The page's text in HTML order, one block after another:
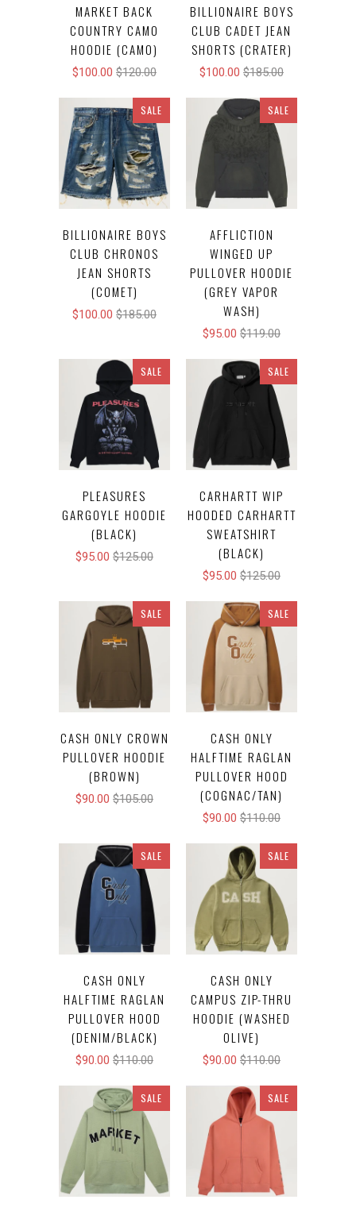
MARKET BACK
COUNTRY CAMO
HOODIE (CAMO)
$100.00 $120.00
BILLIONAIRE BOYS
CLUB CADET JEAN
SHORTS (CRATER)
$100.00 $185.00
SALE
BILLIONAIRE BOYS
CLUB CHRONOS
JEAN SHORTS
(COMET)
$100.00 $185.00
SALE
AFFLICTION
WINGED UP
PULLOVER HOODIE
(GREY VAPOR
WASH)
$95.00 $119.00
SALE
PLEASURES
GARGOYLE HOODIE
(BLACK)
$95.00 $125.00
SALE
CARHARTT WIP
HOODED CARHARTT
SWEATSHIRT
(BLACK)
$95.00 $125.00
SALE
CASH ONLY CROWN
PULLOVER HOODIE
(BROWN)
$90.00 $105.00
SALE
CASH ONLY
HALFTIME RAGLAN
PULLOVER HOOD
(COGNAC/TAN)
$90.00 $110.00
SALE
CASH ONLY
HALFTIME RAGLAN
PULLOVER HOOD
(DENIM/BLACK)
$90.00 $110.00
SALE
CASH ONLY
CAMPUS ZIP-THRU
HOODIE (WASHED
OLIVE)
$90.00 $110.00
SALE SALE